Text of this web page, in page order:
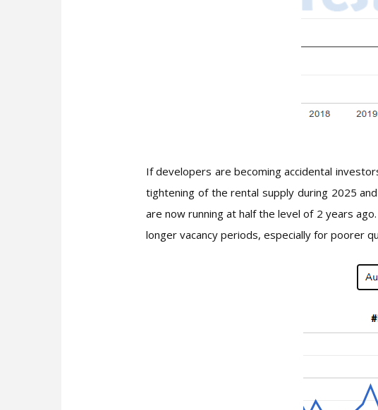
If developers are becoming accidental
tightening of the rental supply during 2025
are now running at half the level of 2 years
longer vacancy periods, especially for poorer